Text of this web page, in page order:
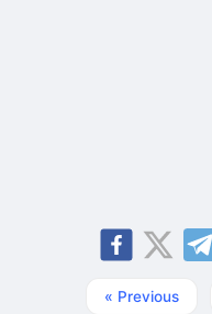
« Previous